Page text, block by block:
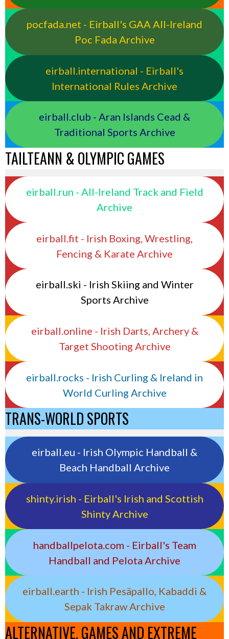
pocfada.net - Eirball's GAA All-Ireland
Poc Fada Archive
eirball.international - Eirball's
International Rules Archive
eirball.club - Aran Islands Cead &
Traditional Sports Archive
TAILTEANN & OLYMPIC GAMES
eirball.run - All-Ireland Track and Field
Archive
eirball.fit - Irish Boxing, Wrestling,
Fencing & Karate Archive
eirball.ski - Irish Skiing and Winter
Sports Archive
eirball.online - Irish Darts, Archery &
Target Shooting Archive
eirball.rocks - Irish Curling & Ireland in
World Curling Archive
TRANS-WORLD SPORTS
eirball.eu - Irish Olympic Handball &
Beach Handball Archive
shinty.irish - Eirball's Irish and Scottish
Shinty Archive
handballpelota.com - Eirball's Team
Handball and Pelota Archive
eirball.earth - Irish Pesäpallo, Kabaddi &
Sepak Takraw Archive
ALTERNATIVE, GAMES AND EXTREME